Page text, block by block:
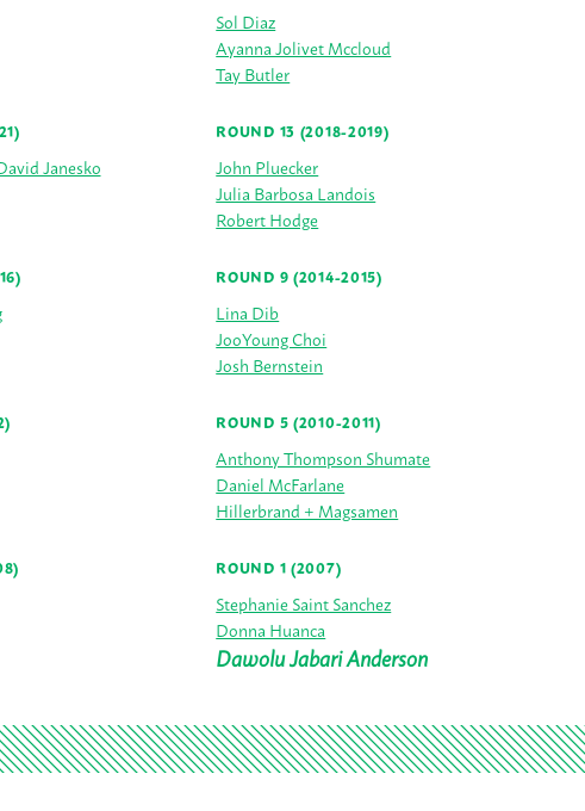
Sol Diaz
Ayanna Jolivet Mccloud
Tay Butler
Janesko
ROUND 13 (2018-2019)
John Pluecker
Julia Barbosa Landois
Robert Hodge
ROUND 9 (2014-2015)
Lina Dib
JooYoung Choi
Josh Bernstein
ROUND 5 (2010-2011)
Anthony Thompson Shumate
Daniel McFarlane
Hillerbrand + Magsamen
ROUND 1 (2007)
Stephanie Saint Sanchez
Donna Huanca
Dawolu Jabari Anderson